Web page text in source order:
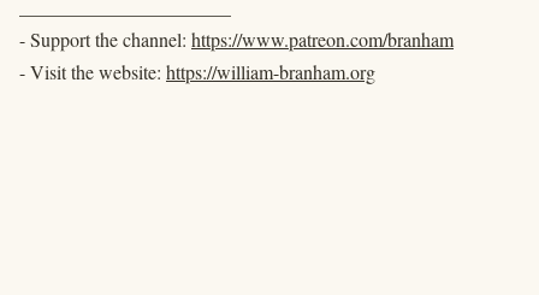
- Support the channel: https://www.patreon.com/branham
- Visit the website: https://william-branham.org